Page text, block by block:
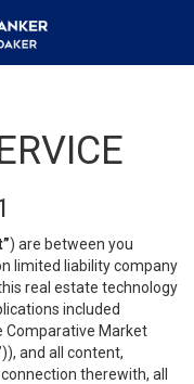
) are between you
limited liability company
real estate technology
included
Comparative Market
)), and all content,
therewith, all